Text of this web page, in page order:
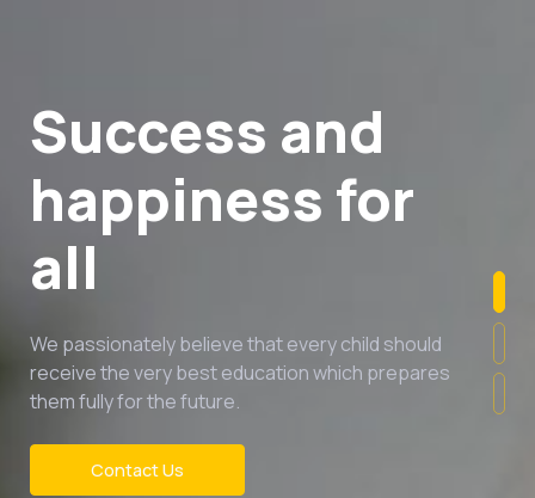
Success and
happiness for
all
We passionately believe that every child should
receive the very best education which prepares
them fully for the future.
Contact Us